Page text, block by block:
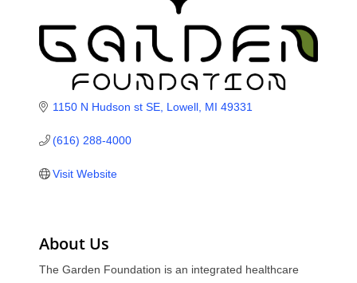
1150 N Hudson st SE Lowell MI 49331
(616) 288-4000
Visit Website
About Us
The Garden Foundation is an integrated healthcare